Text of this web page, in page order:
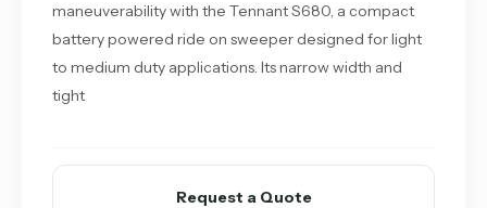
maneuverability with the Tennant S680, a compact
battery powered ride on sweeper designed for light
to medium duty applications. Its narrow width and
tight
Request a Quote